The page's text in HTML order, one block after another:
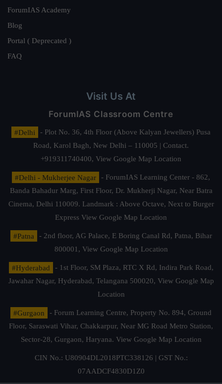
ForumIAS Academy
Blog
Portal ( Deprecated )
FAQ
Visit Us At
ForumIAS Classroom Centre
#Delhi
- Plot No. 36, 4th Floor (Above Kalyan Jewellers) Pusa
Road, Karol Bagh, New Delhi – 110005 | Contact.
+919311740400, View Google Map Location
#Delhi - Mukherjee Nagar
- ForumIAS Learning Center - 862,
Banda Bahadur Marg, First Floor, Dr. Mukherji Nagar, Near Batra
Cinema, Delhi 110009. Landmark : Above Octave, Next to Burger
Express View Google Map Location
#Patna
- 2nd floor, AG Palace, E Boring Canal Rd, Patna, Bihar
800001, View Google Map Location
#Hyderabad
- 1st Floor, SM Plaza, RTC X Rd, Indira Park Road,
Jawahar Nagar, Hyderabad, Telangana 500020, View Google Map
Location
#Gurgaon
- Forum Learning Centre, Property No. 894, Ground
Floor, Saraswati Vihar, Chakkarpur, Near MG Road Metro Station,
Sector-28, Gurgaon, Haryana. View Google Map Location
CIN No.: U80904DL2018PTC338126 | GST No.:
07AADCF4830D1Z0